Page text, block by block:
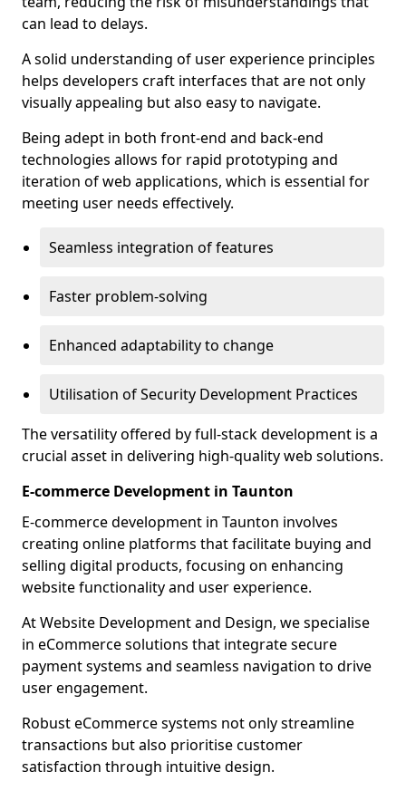
can lead to delays.
A solid understanding of user experience principles
helps developers craft interfaces that are not only
visually appealing but also easy to navigate.
Being adept in both front-end and back-end
technologies allows for rapid prototyping and
iteration of web applications, which is essential for
meeting user needs effectively.
Seamless integration of features
Faster problem-solving
Enhanced adaptability to change
Utilisation of Security Development Practices
The versatility offered by full-stack development is a
crucial asset in delivering high-quality web solutions.
E-commerce Development in Taunton
E-commerce development in Taunton involves
creating online platforms that facilitate buying and
selling digital products, focusing on enhancing
website functionality and user experience.
At Website Development and Design, we specialise
in eCommerce solutions that integrate secure
payment systems and seamless navigation to drive
user engagement.
Robust eCommerce systems not only streamline
transactions but also prioritise customer
satisfaction through intuitive design.